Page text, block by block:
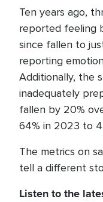
Ten years ago,
reported feeling
since fallen to
reporting
Additionally, the
inadequately
fallen by 20%
64% in 2023 to
The metrics on
tell a different
Listen to the